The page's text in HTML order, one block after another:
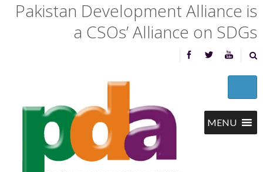
Pakistan Development Alliance is
a CSOs’ Alliance on SDGs